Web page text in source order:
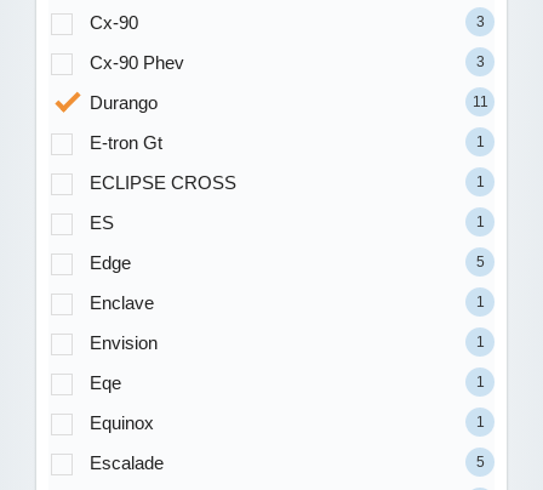
Cx-90 3
Cx-90 Phev 3
Durango 11
E-tron Gt 1
ECLIPSE CROSS 1
ES 1
Edge 5
Enclave 1
Envision 1
Eqe 1
Equinox 1
Escalade 5